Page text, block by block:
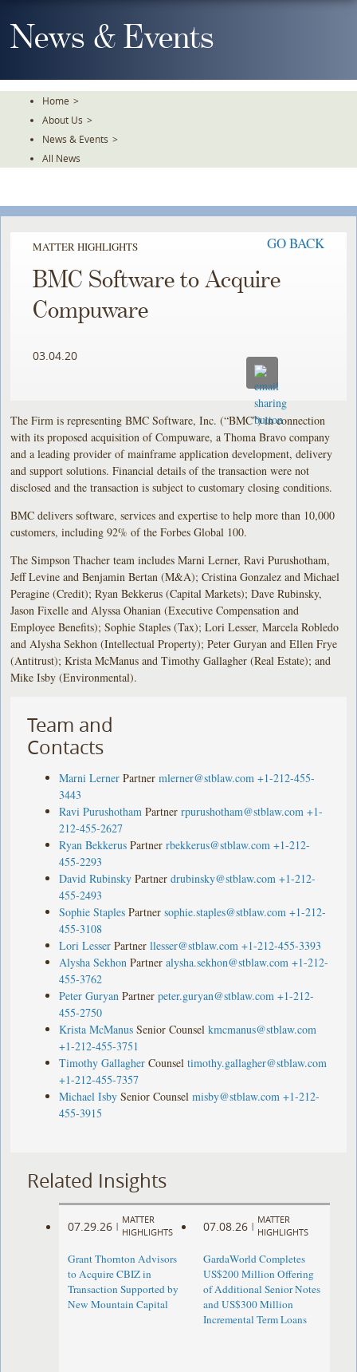
To
TheNews & Events
Home >
About Us >
News & Events >
All News
MATTER HIGHLIGHTS GO BACK
BMC Software to Acquire
Compuware
03.04.20
The Firm is representing BMC Software, Inc. (“BMC”) in connection
with its proposed acquisition of Compuware, a Thoma Bravo company
and a leading provider of mainframe application development, delivery
and support solutions. Financial details of the transaction were not
disclosed and the transaction is subject to customary closing conditions.
BMC delivers software, services and expertise to help more than 10,000
customers, including 92% of the Forbes Global 100.
The Simpson Thacher team includes Marni Lerner, Ravi Purushotham,
Jeff Levine and Benjamin Bertan (M&A); Cristina Gonzalez and Michael
Peragine (Credit); Ryan Bekkerus (Capital Markets); Dave Rubinsky,
Jason Fixelle and Alyssa Ohanian (Executive Compensation and
Employee Benefits); Sophie Staples (Tax); Lori Lesser, Marcela Robledo
and Alysha Sekhon (Intellectual Property); Peter Guryan and Ellen Frye
(Antitrust); Krista McManus and Timothy Gallagher (Real Estate); and
Mike Isby (Environmental).
Team and
Contacts
Marni Lerner Partner mlerner@stblaw.com +1-212-455-
3443
Ravi Purushotham Partner rpurushotham@stblaw.com +1-
212-455-2627
Ryan Bekkerus Partner rbekkerus@stblaw.com +1-212-
455-2293
David Rubinsky Partner drubinsky@stblaw.com +1-212-
455-2493
Sophie Staples Partner sophie.staples@stblaw.com +1-212-
455-3108
Lori Lesser Partner llesser@stblaw.com +1-212-455-3393
Alysha Sekhon Partner alysha.sekhon@stblaw.com +1-212-
455-3762
Peter Guryan Partner peter.guryan@stblaw.com +1-212-
455-2750
Krista McManus Senior Counsel kmcmanus@stblaw.com
+1-212-455-3751
Timothy Gallagher Counsel timothy.gallagher@stblaw.com
+1-212-455-7357
Michael Isby Senior Counsel misby@stblaw.com +1-212-
455-3915
Related Insights
07.29.26 |
MATTER
HIGHLIGHTS
Grant Thornton Advisors
to Acquire CBIZ in
Transaction Supported by
New Mountain Capital
07.08.26 |
MATTER
HIGHLIGHTS
GardaWorld Completes
US$200 Million Offering
of Additional Senior Notes
and US$300 Million
Incremental Term Loans